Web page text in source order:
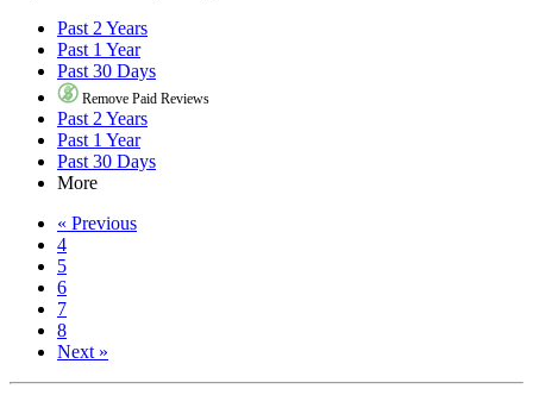
Past 2 Years
Past 1 Year
Past 30 Days
Remove Paid Reviews
Past 2 Years
Past 1 Year
Past 30 Days
More
« Previous
4
5
6
7
8
Next »